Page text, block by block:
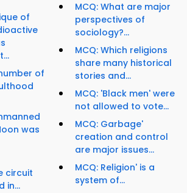
of
of
was
circuit
in...
MCQ: What are major
perspectives of
sociology?...
MCQ: Which religions
share many historical
stories and...
MCQ: 'Black men' were
not allowed to vote...
MCQ: Garbage'
creation and control
are major issues...
MCQ: Religion' is a
system of...